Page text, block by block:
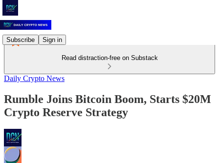
Subscribe Sign in
Read distraction-free on Substack
Daily Crypto News
Rumble Joins Bitcoin Boom, Starts $20M
Crypto Reserve Strategy